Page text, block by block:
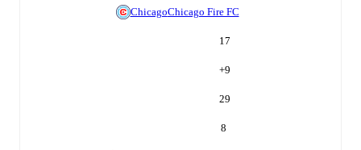
ChicagoChicago Fire FC
17
+9
29
8